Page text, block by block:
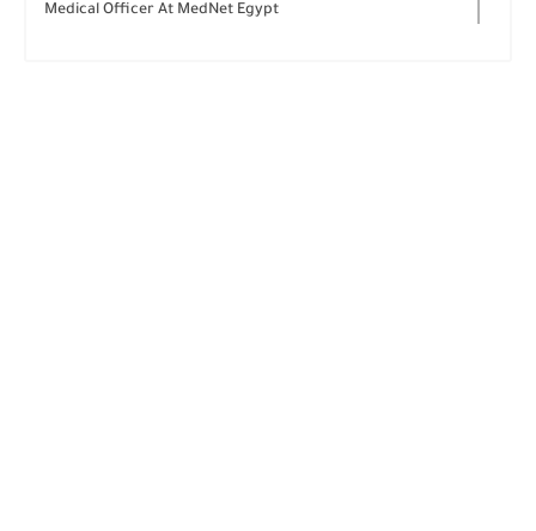
Medical Officer At MedNet Egypt